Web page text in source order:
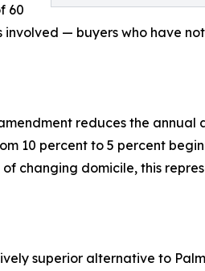
60
— buyers who have
reduces the annual
10 percent to 5 percent
changing domicile, this
superior alternative to